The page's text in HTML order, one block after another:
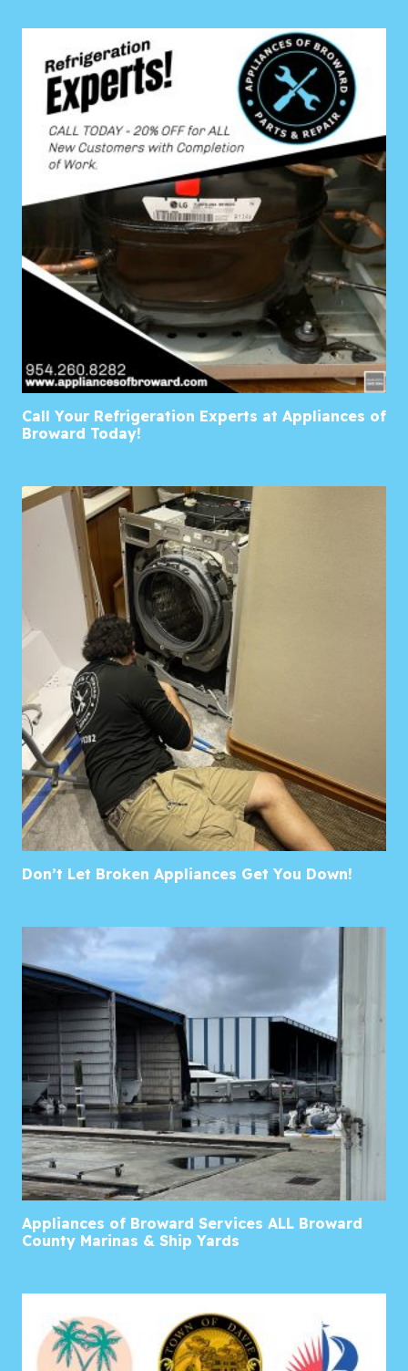
Call Your Refrigeration Experts at Appliances of
Broward Today!
Don’t Let Broken Appliances Get You Down!
Appliances of Broward Services ALL Broward
County Marinas & Ship Yards